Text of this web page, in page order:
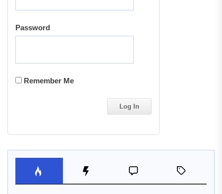
Password
Remember Me